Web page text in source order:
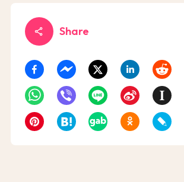
share Share